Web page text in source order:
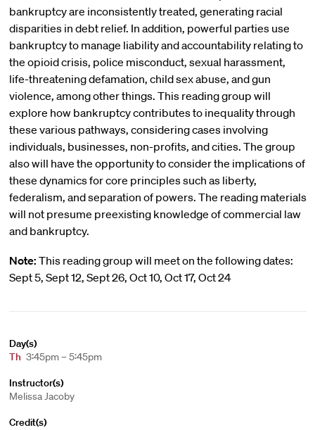
bankruptcy are inconsistently treated, generating racial
disparities in debt relief. In addition, powerful parties use
bankruptcy to manage liability and accountability relating to
the opioid crisis, police misconduct, sexual harassment,
life-threatening defamation, child sex abuse, and gun
violence, among other things. This reading group will
explore how bankruptcy contributes to inequality through
these various pathways, considering cases involving
individuals, businesses, non-profits, and cities. The group
also will have the opportunity to consider the implications of
these dynamics for core principles such as liberty,
federalism, and separation of powers. The reading materials
will not presume preexisting knowledge of commercial law
and bankruptcy.
Note: This reading group will meet on the following dates:
Sept 5, Sept 12, Sept 26, Oct 10, Oct 17, Oct 24
Day(s)
Th 3:45pm – 5:45pm
Instructor(s)
Melissa Jacoby
Credit(s)